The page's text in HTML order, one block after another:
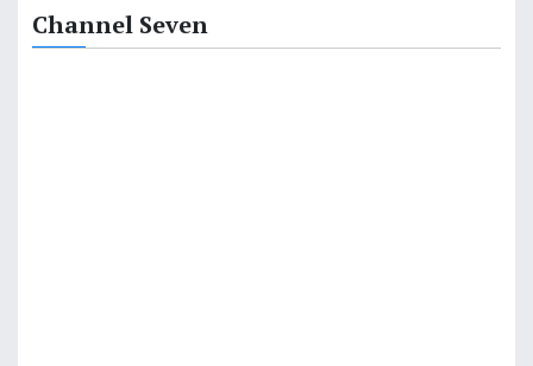
Channel Seven